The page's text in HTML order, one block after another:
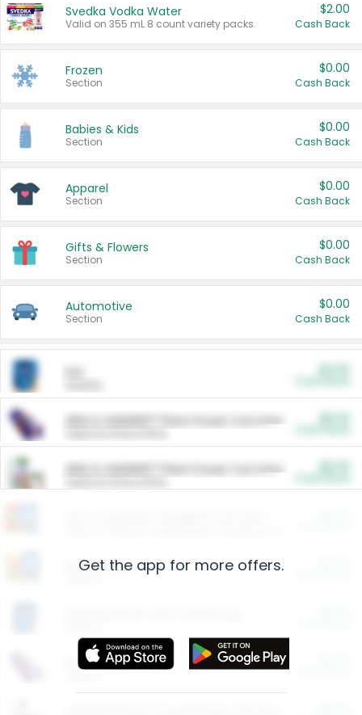
Svedka Vodka Water
Valid on 355 mL 8 count variety packs.
$2.00
Cash Back
Frozen
Section
$0.00
Cash Back
Babies & Kids
Section
$0.00
Cash Back
Apparel
Section
$0.00
Cash Back
Gifts & Flowers
Section
$0.00
Cash Back
Automotive
Section
$0.00
Cash Back
ARM & HAMMER™ Plant Power Cat Litter
ARM & HAMMER™ Plant Power Cat Litter
Restaurants
More Ways to Save
Get the app for more offers.